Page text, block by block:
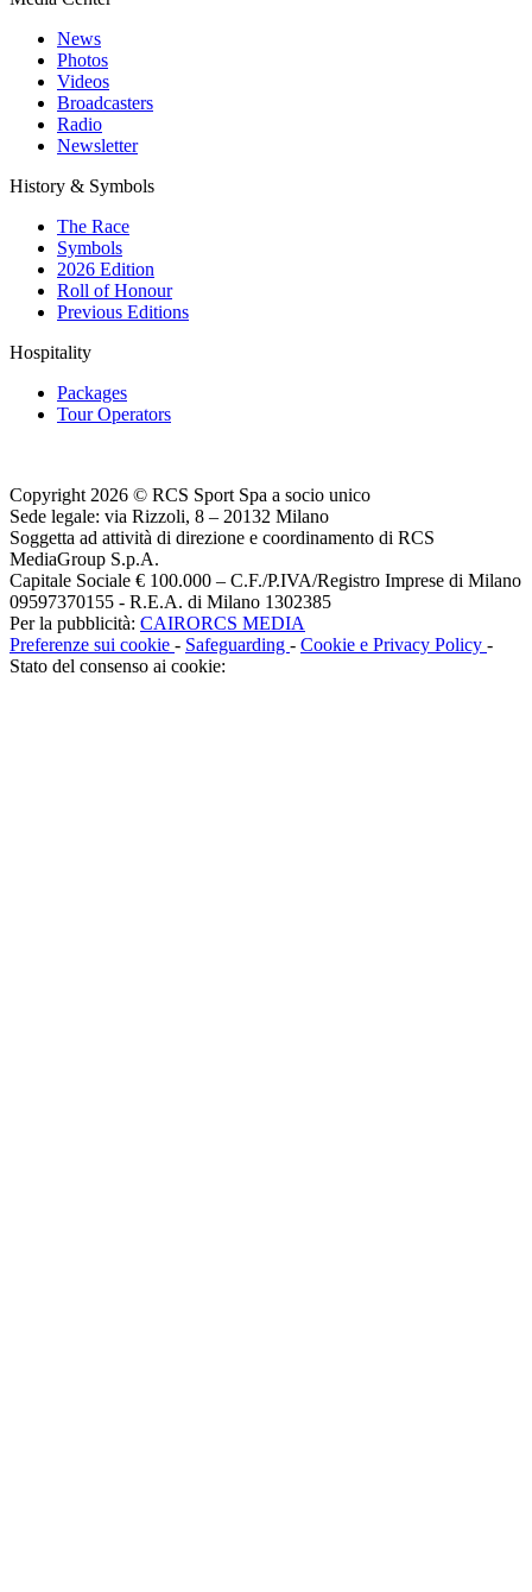
News
Photos
Videos
Broadcasters
Radio
Newsletter
History & Symbols
The Race
Symbols
2026 Edition
Roll of Honour
Previous Editions
Hospitality
Packages
Tour Operators
Copyright 2026 © RCS Sport Spa a socio unico
Sede legale: via Rizzoli, 8 – 20132 Milano
Soggetta ad attività di direzione e coordinamento di RCS
MediaGroup S.p.A.
Capitale Sociale € 100.000 – C.F./P.IVA/Registro Imprese di Milano
09597370155 - R.E.A. di Milano 1302385
Per la pubblicità: CAIRORCS MEDIA
Preferenze sui cookie - Safeguarding - Cookie e Privacy Policy -
Stato del consenso ai cookie: